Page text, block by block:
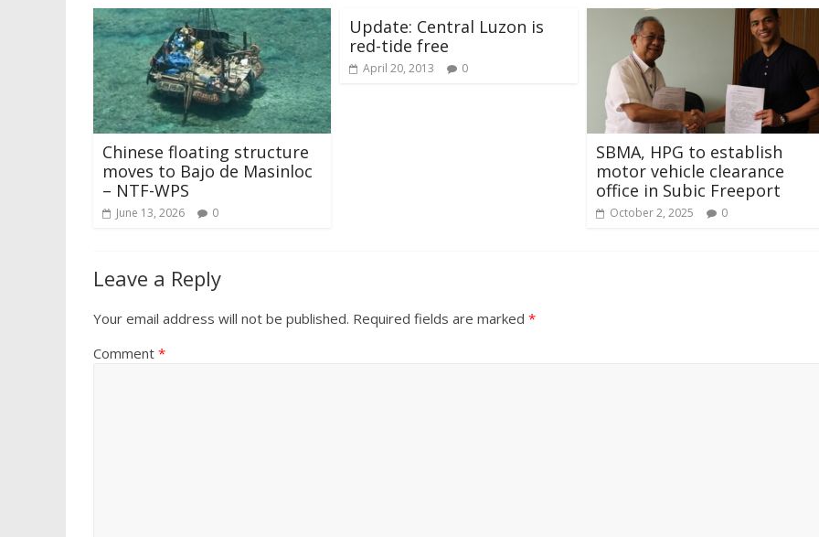
Chinese floating structure
moves to Bajo de Masinloc
– NTF-WPS
June 13, 2026 0
Update: Central Luzon is
red-tide free
April 20, 2013 0
SBMA, HPG to establish
motor vehicle clearance
office in Subic Freeport
October 2, 2025 0
Leave a Reply
Your email address will not be published. Required fields are marked *
Comment *